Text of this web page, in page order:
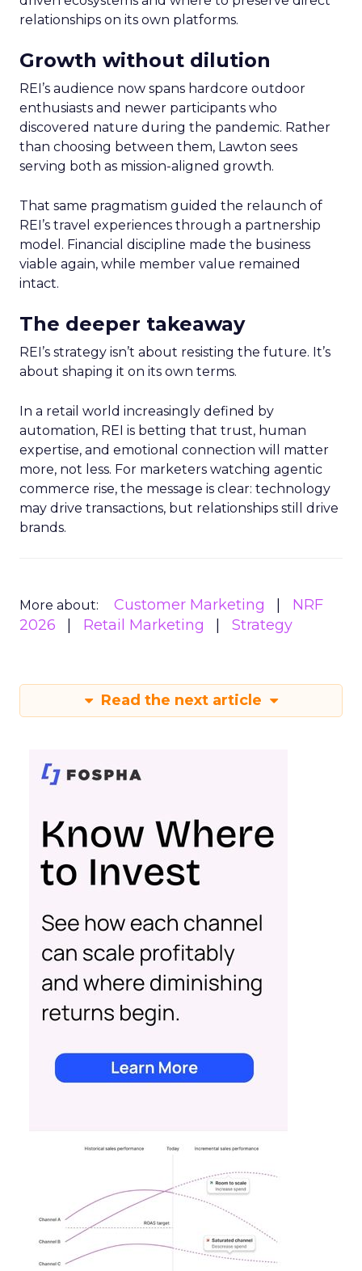
relationships on its own platforms.
Growth without dilution
REI’s audience now spans hardcore outdoor
enthusiasts and newer participants who
discovered nature during the pandemic. Rather
than choosing between them, Lawton sees
serving both as mission-aligned growth.
That same pragmatism guided the relaunch of
REI’s travel experiences through a partnership
model. Financial discipline made the business
viable again, while member value remained
intact.
The deeper takeaway
REI’s strategy isn’t about resisting the future. It’s
about shaping it on its own terms.
In a retail world increasingly defined by
automation, REI is betting that trust, human
expertise, and emotional connection will matter
more, not less. For marketers watching agentic
commerce rise, the message is clear: technology
may drive transactions, but relationships still drive
brands.
More about: Customer Marketing
NRF
2026
Retail Marketing Strategy
Read the next article